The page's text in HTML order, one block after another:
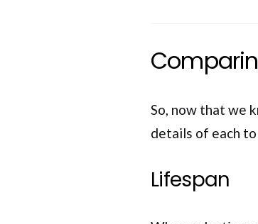
So, now that we
details of each
Lifespan